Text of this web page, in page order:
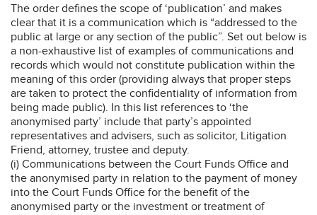
The order defines the scope of ‘publication’ and makes
clear that it is a communication which is “addressed to the
public at large or any section of the public”. Set out below is
a non-exhaustive list of examples of communications and
records which would not constitute publication within the
meaning of this order (providing always that proper steps
are taken to protect the confidentiality of information from
being made public). In this list references to ‘the
anonymised party’ include that party’s appointed
representatives and advisers, such as solicitor, Litigation
Friend, attorney, trustee and deputy.
(i) Communications between the Court Funds Office and
the anonymised party in relation to the payment of money
into the Court Funds Office for the benefit of the
anonymised party or the investment or treatment of